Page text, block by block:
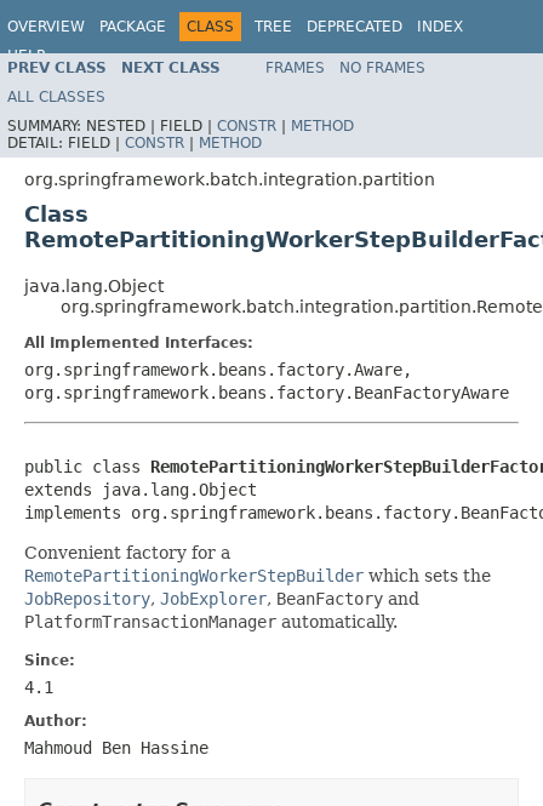
OVERVIEW PACKAGE CLASS TREE DEPRECATED
INDEX
HELP
PREV CLASS NEXT CLASS FRAMES
NO FRAMES
ALL CLASSES
SUMMARY: NESTED | FIELD | CONSTR | METHOD
DETAIL: FIELD | CONSTR | METHOD
org.springframework.batch.integration.partition
Class
java.lang.Object
All Implemented Interfaces:
org.springframework.beans.factory.Aware,
org.springframework.beans.factory.BeanFactoryAware
public class
extends java.lang.Object
implements
Convenient factory for a
RemotePartitioningWorkerStepBuilder which sets the
JobRepository, JobExplorer, BeanFactory and
PlatformTransactionManager automatically.
Since:
4.1
Author:
Mahmoud Ben Hassine